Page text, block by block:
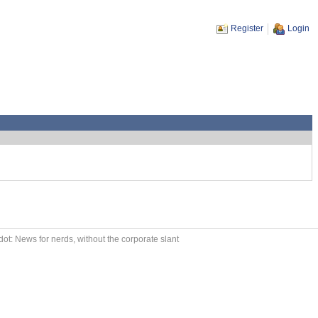
Register Login
News for nerds, without the corporate slant